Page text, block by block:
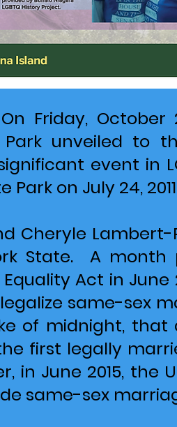
Friday,
Park unveiled to
event in
on July 24,
Cheryle
State. A month
Act in June
same-sex
of midnight,
first legally
in June 2015, the
same-sex